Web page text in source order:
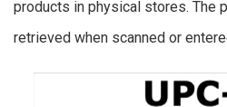
products in physical stores. The
retrieved when scanned or